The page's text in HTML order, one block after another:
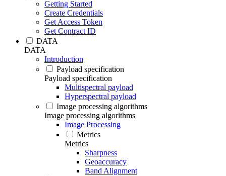
Getting Started
Create Credentials
Get Access Token
Get Contract ID
DATA
DATA
Introduction
Payload specification
Payload specification
Multispectral payload
Hyperspectral payload
Image processing algorithms
Image processing algorithms
Image Processing
Metrics
Metrics
Sharpness
Geoaccuracy
Band Alignment